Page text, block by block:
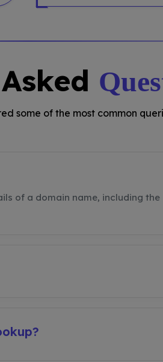
some of the most common
of a domain name, including